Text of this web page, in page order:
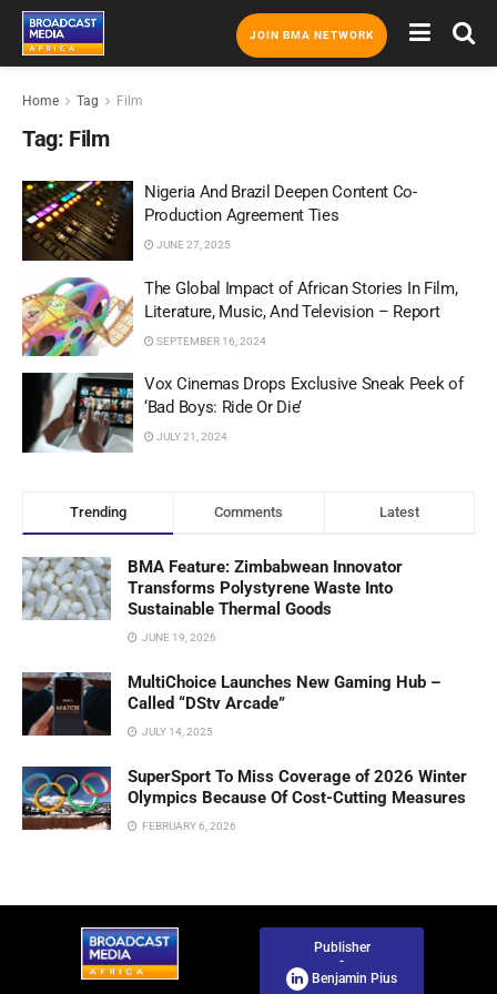
JOIN BMA NETWORK
Home Tag Film
Tag: Film
Nigeria And Brazil Deepen Content Co-
Production Agreement Ties
JUNE 27, 2025
The Global Impact of African Stories In Film,
Literature, Music, And Television – Report
SEPTEMBER 16, 2024
Vox Cinemas Drops Exclusive Sneak Peek of
‘Bad Boys: Ride Or Die’
JULY 21, 2024
Trending Comments Latest
BMA Feature: Zimbabwean Innovator
Transforms Polystyrene Waste Into
Sustainable Thermal Goods
JUNE 19, 2026
MultiChoice Launches New Gaming Hub –
Called “DStv Arcade”
JULY 14, 2025
SuperSport To Miss Coverage of 2026 Winter
Olympics Because Of Cost-Cutting Measures
FEBRUARY 6, 2026
Publisher
-
Benjamin Pius